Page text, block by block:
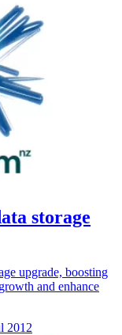
storage
upgrade, boosting
and enhance
2012